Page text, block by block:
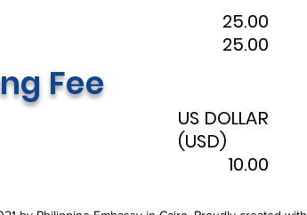
25.00
25.00
Fee
US DOLLAR
(USD)
10.00